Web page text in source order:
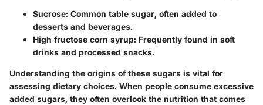
Sucrose: Common table sugar, often added to
desserts and beverages.
High fructose corn syrup: Frequently found in soft
drinks and processed snacks.
Understanding the origins of these sugars is vital for
assessing dietary choices. When people consume excessive
added sugars, they often overlook the nutrition that comes